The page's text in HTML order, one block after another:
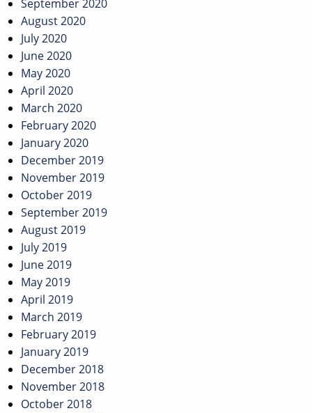
September 2020
August 2020
July 2020
June 2020
May 2020
April 2020
March 2020
February 2020
January 2020
December 2019
November 2019
October 2019
September 2019
August 2019
July 2019
June 2019
May 2019
April 2019
March 2019
February 2019
January 2019
December 2018
November 2018
October 2018